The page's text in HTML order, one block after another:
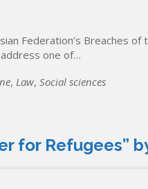
Federation’s Breaches of
one of…
, Law, Social sciences
for Refugees”